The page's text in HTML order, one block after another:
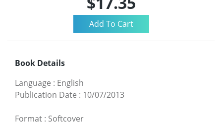
Book Details
Language : English
Publication Date : 10/07/2013
Format : Softcover